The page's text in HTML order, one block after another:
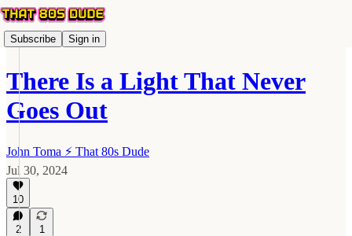
Subscribe Sign in
There Is a Light That Never
Goes Out
John Toma ⚡️ That 80s Dude
Jul 30, 2024
10
2 1